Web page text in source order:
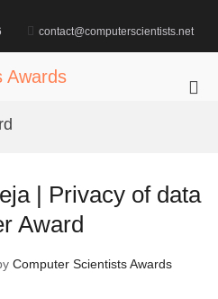
contact@computerscientists.net
Awards
| Privacy of data
Award
Computer Scientists Awards